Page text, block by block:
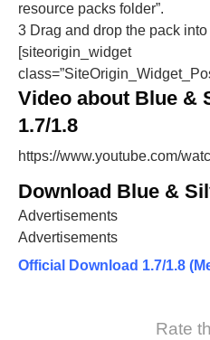
resource packs folder”.
3 Drag and drop the pack
[siteorigin_widget
Video about Blue &
1.7/1.8
https://www.youtube.com/
Download Blue &
Advertisements
Advertisements
Official Download 1.7/1.8
Rate